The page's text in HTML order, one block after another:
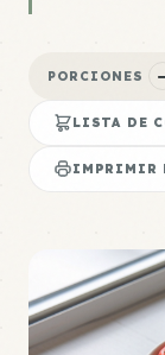
PORCIONES −
LISTA DE
IMPRIMIR